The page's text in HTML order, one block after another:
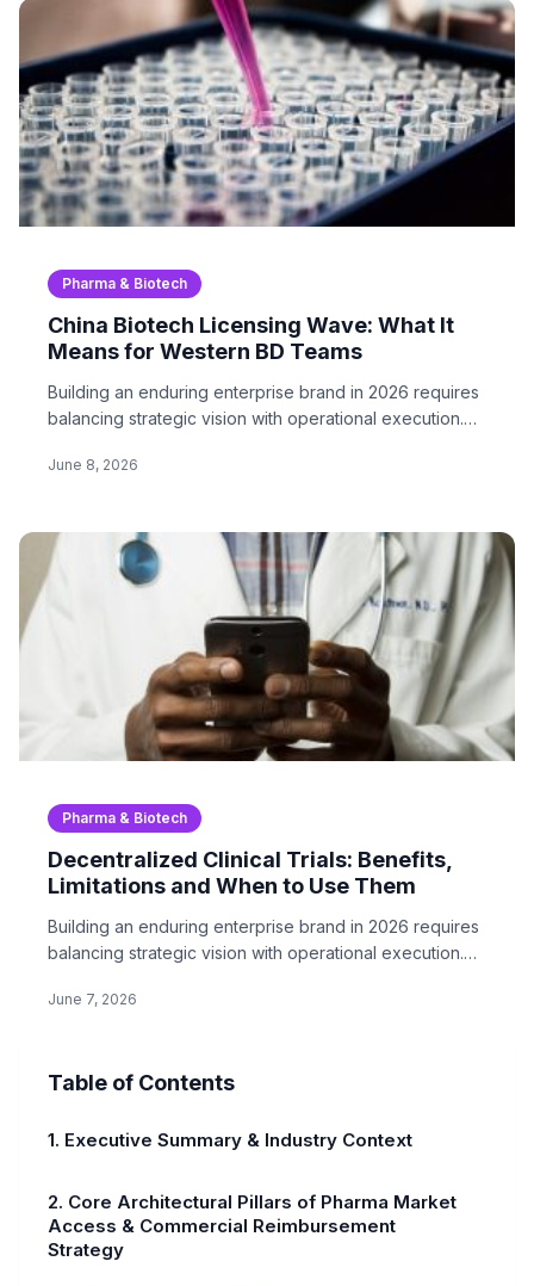
Pharma & Biotech
China Biotech Licensing Wave: What It
Means for Western BD Teams
Building an enduring enterprise brand in 2026 requires
balancing strategic vision with operational execution.
June 8, 2026
Pharma & Biotech
Decentralized Clinical Trials: Benefits,
Limitations and When to Use Them
Building an enduring enterprise brand in 2026 requires
balancing strategic vision with operational execution.
June 7, 2026
Table of Contents
1. Executive Summary & Industry Context
2. Core Architectural Pillars of Pharma Market
Access & Commercial Reimbursement
Strategy